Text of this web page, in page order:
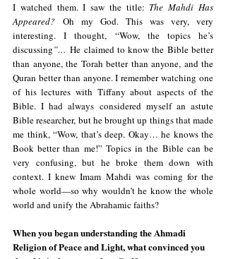
I watched them. I saw the title: The Mahdi Has
Appeared? Oh my God. This was very, very
interesting. I thought, “Wow, the topics he’s
discussing”… He claimed to know the Bible better
than anyone, the Torah better than anyone, and the
Quran better than anyone. I remember watching one
of his lectures with Tiffany about aspects of the
Bible. I had always considered myself an astute
Bible researcher, but he brought up things that made
me think, “Wow, that’s deep. Okay… he knows the
Book better than me!” Topics in the Bible can be
very confusing, but he broke them down with
context. I knew Imam Mahdi was coming for the
whole world—so why wouldn’t he know the whole
world and unify the Abrahamic faiths?
When you began understanding the Ahmadi
Religion of Peace and Light, what convinced you